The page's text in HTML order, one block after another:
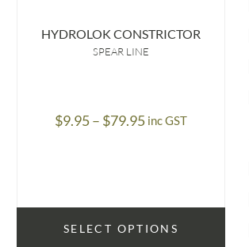
HYDROLOK CONSTRICTOR
SPEAR LINE
$9.95– $79.95Price
inc GST
SELECT OPTIONS